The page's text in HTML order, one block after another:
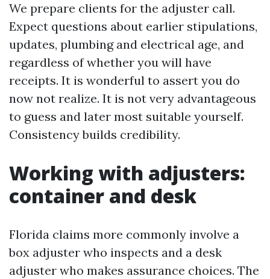
We prepare clients for the adjuster call.
Expect questions about earlier stipulations,
updates, plumbing and electrical age, and
regardless of whether you will have
receipts. It is wonderful to assert you do
now not realize. It is not very advantageous
to guess and later most suitable yourself.
Consistency builds credibility.
Working with adjusters:
container and desk
Florida claims more commonly involve a
box adjuster who inspects and a desk
adjuster who makes assurance choices. The